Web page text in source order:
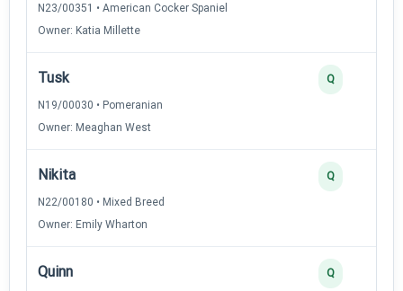
N23/00351 • American Cocker Spaniel
Owner: Katia Millette
Tusk
N19/00030 • Pomeranian
Owner: Meaghan West
Q
Nikita
N22/00180 • Mixed Breed
Owner: Emily Wharton
Q
Quinn Q